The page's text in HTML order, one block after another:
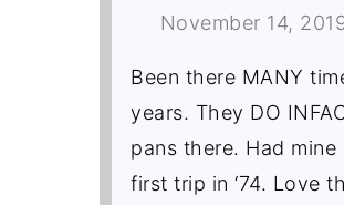
November 14,
Been there MANY
years. They DO
pans there. Had mine
first trip in ‘74. Love